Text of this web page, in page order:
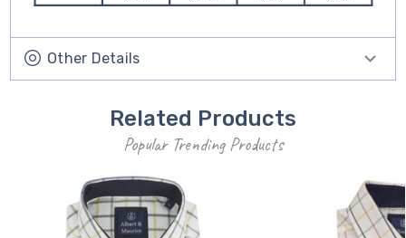
Other Details
Related Products
Popular Trending Products